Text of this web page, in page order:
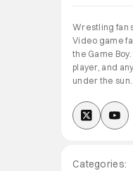
Wrestling fan
Video game
the Game
player, and
under the sun.
Categories: